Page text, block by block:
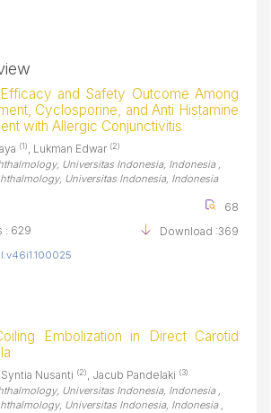
and Safety Outcome Among
Cyclosporine, and Anti Histamine
with Allergic Conjunctivitis
(1), Lukman Edwar (2)
Universitas Indonesia, Indonesia ,
Universitas Indonesia, Indonesia
68
: 629
Download :369
Embolization in Direct Carotid
Syntia Nusanti (2), Jacub Pandelaki (3)
Universitas Indonesia, Indonesia ,
Universitas Indonesia, Indonesia ,